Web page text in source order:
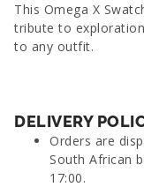
This Omega X
tribute to
to any outfit.
DELIVERY
Orders are
South African
17:00.